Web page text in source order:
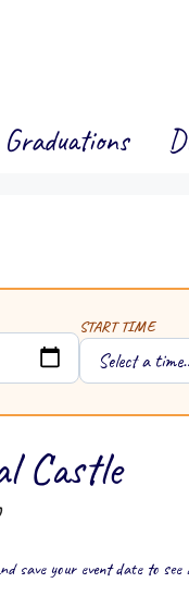
Graduations
START TIME
Castle
save your event date to see